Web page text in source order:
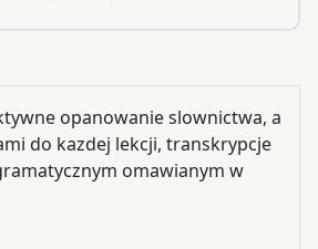
opanowanie slownictwa, a
do kazdej lekcji, transkrypcje
omawianym w